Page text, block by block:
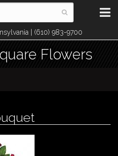
| (610) 983-9700
Flowers